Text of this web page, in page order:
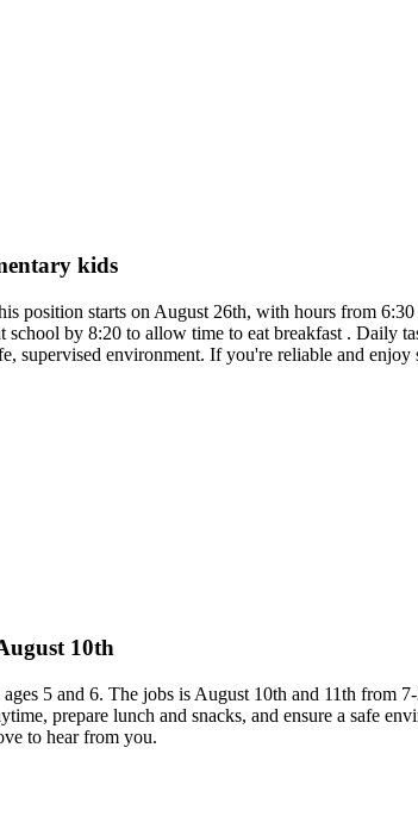
kids
position starts on August 26th, with hours from
school by 8:20 to allow time to eat breakfast . Daily
supervised environment. If you're reliable and
10th
5 and 6. The jobs is August 10th and 11th from
prepare lunch and snacks, and ensure a safe
to hear from you.